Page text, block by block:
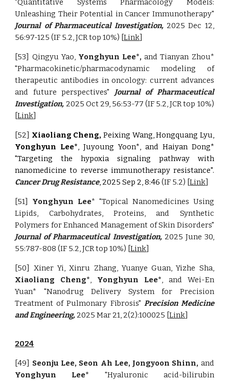
"Quantitative Systems Pharmacology Models:
Unleashing Their Potential in Cancer Immunotherapy"
Journal of Pharmaceutical Investigation, 2025 Dec 12,
56:97-125 (IF 5.2, JCR top 10%) [Link]
[53] Qingyu Yao, Yonghyun Lee*,and Tianyan Zhou*
"Pharmacokinetic/pharmacodynamic modeling of
therapeutic antibodies in oncology: current advances
and future perspectives" Journal of Pharmaceutical
Investigation, 2025 Oct 29, 56:53-77 (IF 5.2, JCR top 10%)
[Link]
[52] Xiaoliang Cheng,Peixing Wang, Hongquang Lyu,
Yonghyun Lee*, Juyoung Yoon*, and Haiyan Dong*
"Targeting the hypoxia signaling pathway with
nanomedicine to reverse immunotherapy resistance".
Cancer Drug Resistance, 2025 Sep 2, 8:46(IF 5.2) [Link]
[51] Yonghyun Lee* "Topical Nanomedicines Using
Lipids, Carbohydrates, Proteins, and Synthetic
Polymers for Enhanced Management of Skin Disorders"
Journal of Pharmaceutical Investigation, 2025 June 30,
55:787-808 (IF 5.2, JCR top 10%) [Link]
[50] Xiner Yi, Xinru Zhang, Yuanye Guan, Yizhe Sha,
Xiaoliang Cheng*, Yonghyun Lee*, and Wei-En
Yuan* "Nanodrug Delivery System for Precision
Treatment of Pulmonary Fibrosis" Precision Medicine
and Engineering, 2025 Mar 21, 2(2):100025 [Link]
2024
[49] Seonju Lee, Seon Ah Lee, Jongyoon Shinn, and
Yonghyun Lee* "Hyaluronic acid-bilirubin